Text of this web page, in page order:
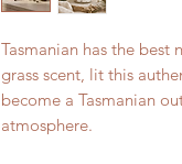
Tasmanian has the best
grass scent, lit this
become a Tasmanian
atmosphere.